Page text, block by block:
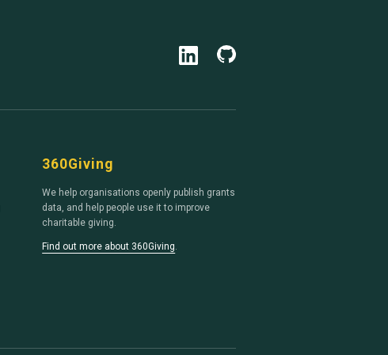
360Giving
We help organisations openly publish grants
data, and help people use it to improve
charitable giving.
Find out more about 360Giving